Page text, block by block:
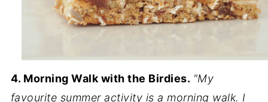
4. Morning Walk with the Birdies. "My
favourite summer activity is a morning walk. I